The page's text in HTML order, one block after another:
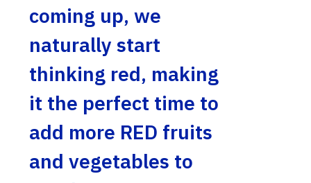
coming up, we
naturally start
thinking red, making
it the perfect time to
add more RED fruits
and vegetables to